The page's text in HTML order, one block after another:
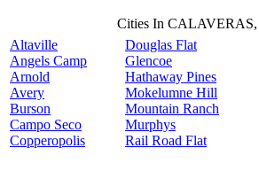
Cities In
Altaville
Angels Camp
Arnold
Avery
Burson
Campo Seco
Copperopolis
Douglas Flat
Glencoe
Hathaway Pines
Mokelumne Hill
Mountain Ranch
Murphys
Rail Road Flat